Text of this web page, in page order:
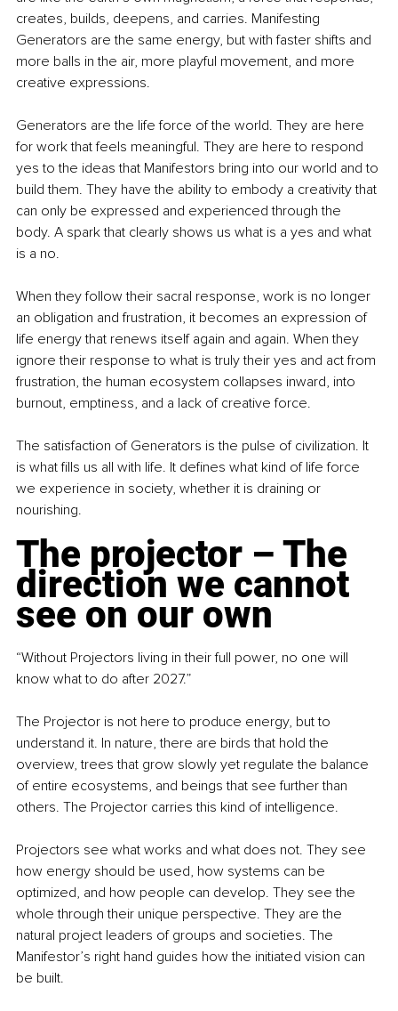
creates, builds, deepens, and carries. Manifesting
Generators are the same energy, but with faster shifts and
more balls in the air, more playful movement, and more
creative expressions.
Generators are the life force of the world. They are here
for work that feels meaningful. They are here to respond
yes to the ideas that Manifestors bring into our world and to
build them. They have the ability to embody a creativity that
can only be expressed and experienced through the
body. A spark that clearly shows us what is a yes and what
is a no.
When they follow their sacral response, work is no longer
an obligation and frustration, it becomes an expression of
life energy that renews itself again and again. When they
ignore their response to what is truly their yes and act from
frustration, the human ecosystem collapses inward, into
burnout, emptiness, and a lack of creative force.
The satisfaction of Generators is the pulse of civilization. It
is what fills us all with life. It defines what kind of life force
we experience in society, whether it is draining or
nourishing.
The projector – The
direction we cannot
see on our own
“Without Projectors living in their full power, no one will
know what to do after 2027.”
The Projector is not here to produce energy, but to
understand it. In nature, there are birds that hold the
overview, trees that grow slowly yet regulate the balance
of entire ecosystems, and beings that see further than
others. The Projector carries this kind of intelligence.
Projectors see what works and what does not. They see
how energy should be used, how systems can be
optimized, and how people can develop. They see the
whole through their unique perspective. They are the
natural project leaders of groups and societies. The
Manifestor’s right hand guides how the initiated vision can
be built.